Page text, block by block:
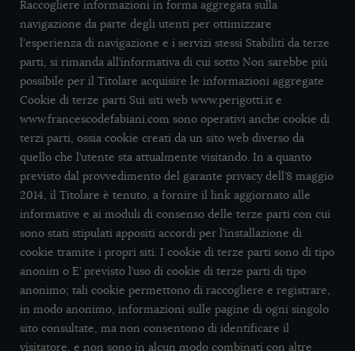
Raccogliere informazioni in forma aggregata sulla
navigazione da parte degli utenti per ottimizzare
l'esperienza di navigazione e i servizi stessi Stabiliti da terze
parti, si rimanda all’informativa di cui sotto Non sarebbe più
possibile per il Titolare acquisire le informazioni aggregate
Cookie di terze parti Sui siti web www.perigotti.it e
www.francescodefabiani.com sono operativi anche cookie di
terzi parti, ossia cookie creati da un sito web diverso da
quello che l’utente sta attualmente visitando. In a quanto
previsto dal provvedimento del garante privacy dell’8 maggio
2014, il Titolare è tenuto, a fornire il link aggiornato alle
informative e ai moduli di consenso delle terze parti con cui
sono stati stipulati appositi accordi per l’installazione di
cookie tramite i propri siti. I cookie di terze parti sono di tipo
anonim o E’ previsto l’uso di cookie di terze parti di tipo
anonimo; tali cookie permettono di raccogliere e registrare,
in modo anonimo, informazioni sulle pagine di ogni singolo
sito consultate, ma non consentono di identificare il
visitatore, e non sono in alcun modo combinati con altre